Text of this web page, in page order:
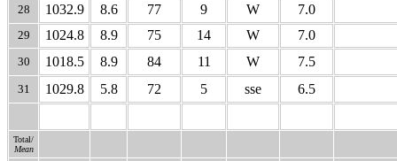
28 1032.9 8.6 77 9 W 7.0
29 1024.8 8.9 75 14 W 7.0
30 1018.5 8.9 84 11 W 7.5
31 1029.8 5.8 72 5 sse 6.5
Total/
Mean